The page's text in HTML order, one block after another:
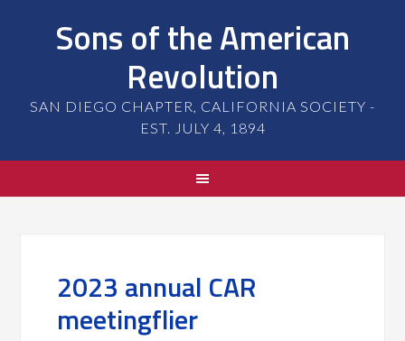
Sons of the American
Revolution
SAN DIEGO CHAPTER, CALIFORNIA SOCIETY -
EST. JULY 4, 1894
2023 annual CAR
meetingflier